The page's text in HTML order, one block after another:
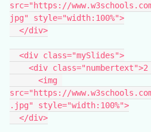
src="https://
jpg" style="width:100%">
  </div>
  <div class="mySlides">
<div
src="https://
.jpg" style="width:100%">
  </div>